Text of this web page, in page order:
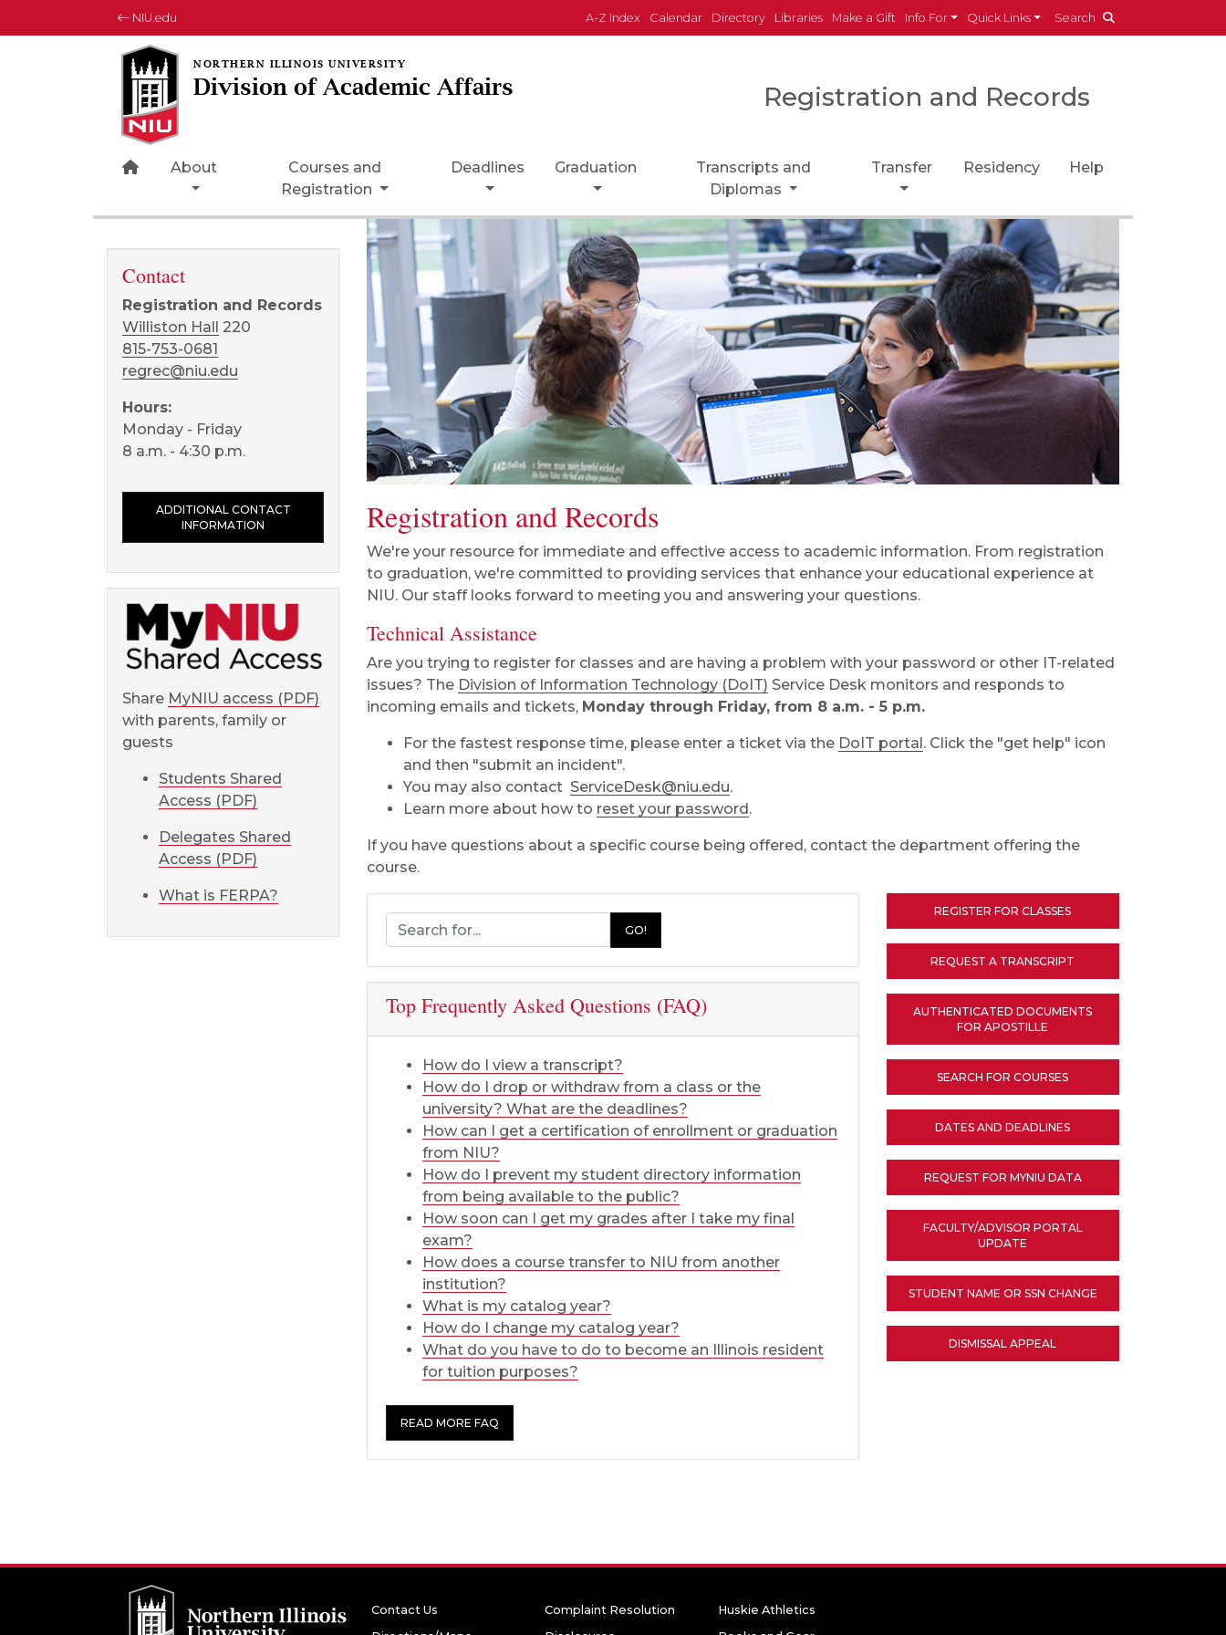
NIU.edu A-Z Index Calendar Directory Libraries Make a Gift Info For Quick Links Search
Division of Academic Affairs Registration and Records
Home Page Icon
About
Courses and
Registration
Deadlines Graduation
Transcripts and
Diplomas
Transfer Residency Help
Registration and Records
We're your resource for immediate and effective access to academic information. From registration
to graduation, we're committed to providing services that enhance your educational experience at
NIU. Our staff looks forward to meeting you and answering your questions.
Technical Assistance
Are you trying to register for classes and are having a problem with your password or other IT-related
issues? The Division of Information Technology (DoIT) Service Desk monitors and responds to
incoming emails and tickets, Monday through Friday, from 8 a.m. - 5 p.m.
For the fastest response time, please enter a ticket via the DoIT portal . Click the "get help" icon
and then "submit an incident".
You may also contact ServiceDesk@niu.edu.
Learn more about how to reset your password .
If you have questions about a specific course being offered, contact the department offering the
course.
Search Registration and Records GO!
Top Frequently Asked Questions (FAQ)
How do I view a transcript?
How do I drop or withdraw from a class or the
university? What are the deadlines?
How can I get a certification of enrollment or graduation
from NIU?
How do I prevent my student directory information
from being available to the public?
How soon can I get my grades after I take my final
exam?
How does a course transfer to NIU from another
institution?
What is my catalog year?
How do I change my catalog year?
What do you have to do to become an Illinois resident
for tuition purposes?
READ MORE FAQ
REGISTER FOR CLASSES
REQUEST A TRANSCRIPT
AUTHENTICATED DOCUMENTS
FOR APOSTILLE
SEARCH FOR COURSES
DATES AND DEADLINES
REQUEST FOR MYNIU DATA
FACULTY/ADVISOR PORTAL
UPDATE
STUDENT NAME OR SSN CHANGE
DISMISSAL APPEAL
Contact
Registration and Records
Williston Hall 220
815-753-0681
regrec@niu.edu
Hours:
Monday - Friday
8 a.m. - 4:30 p.m.
ADDITIONAL CONTACT
INFORMATION
Share MyNIU access (PDF)
with parents, family or
guests
Students Shared
Access (PDF)
Delegates Shared
Access (PDF)
What is FERPA?
Contact Us
Complaint Resolution
Huskie Athletics